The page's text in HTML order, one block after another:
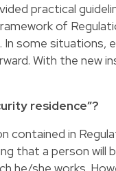
practical
of
some situations,
With the new
residence”?
contained in
that a person will